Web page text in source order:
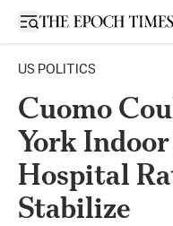
Open sidebar
US POLITICS
Cuomo
York
Hospital
Stabilize